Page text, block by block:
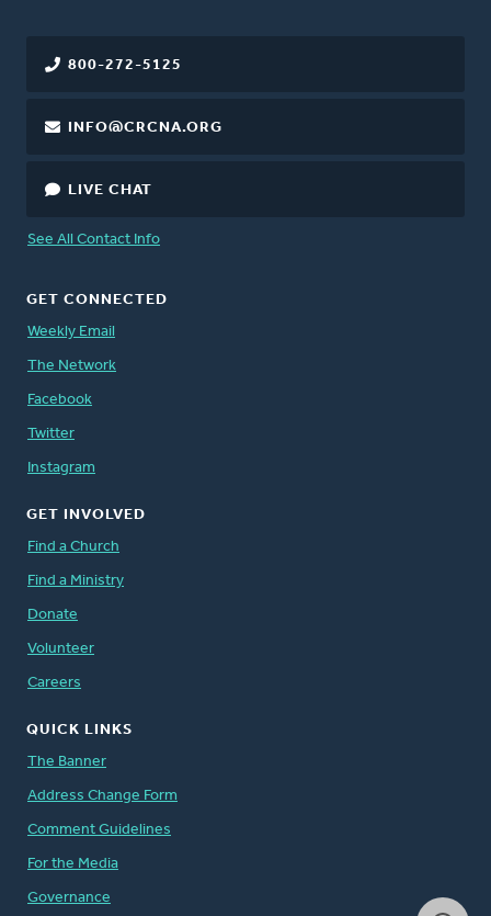
800-272-5125
INFO@CRCNA.ORG
LIVE CHAT
See All Contact Info
GET CONNECTED
Weekly Email
The Network
Facebook
Twitter
Instagram
GET INVOLVED
Find a Church
Find a Ministry
Donate
Volunteer
Careers
QUICK LINKS
The Banner
Address Change Form
Comment Guidelines
For the Media
Governance